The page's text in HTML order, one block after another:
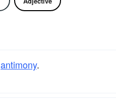
antimony.